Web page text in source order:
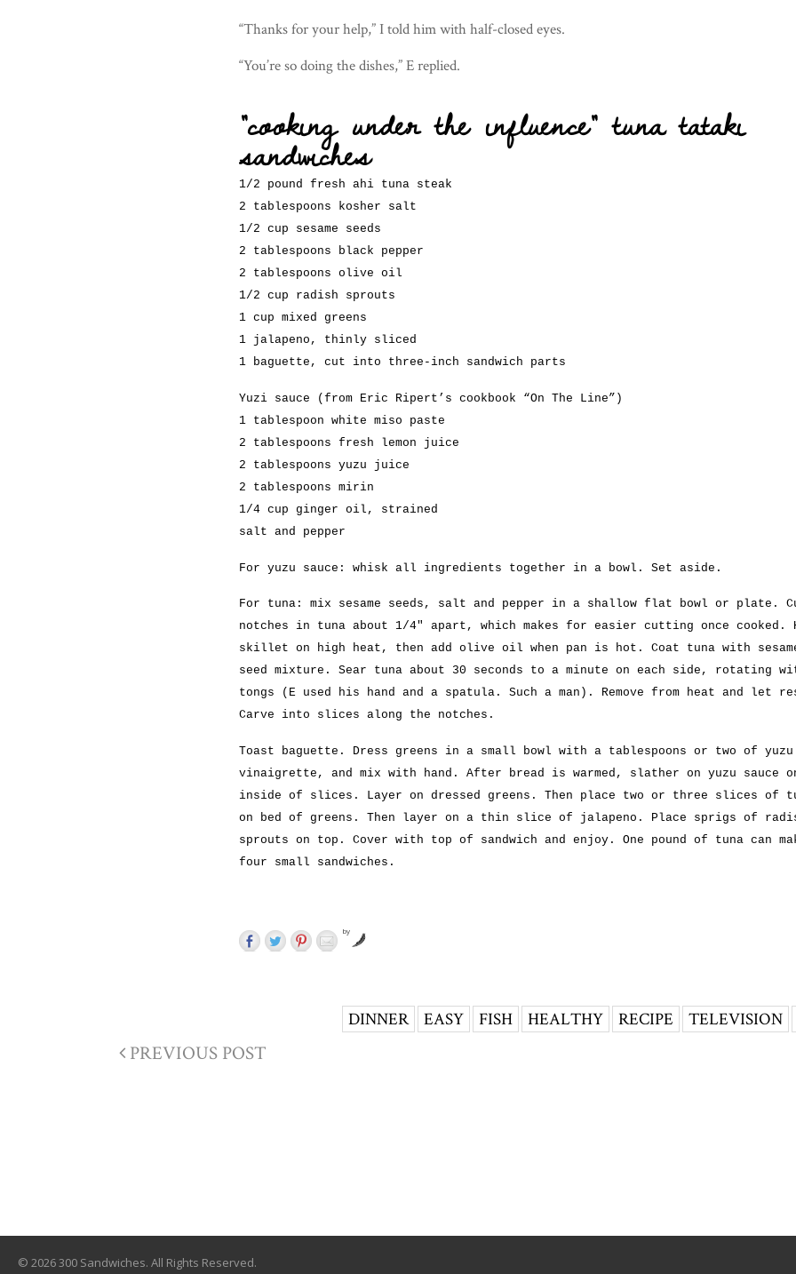
“Thanks for your help,” I told him with half-closed eyes.
“You’re so doing the dishes,” E replied.
“cooking under the influence” tuna tataki
sandwiches
1/2 pound fresh ahi tuna steak
2 tablespoons kosher salt
1/2 cup sesame seeds
2 tablespoons black pepper
2 tablespoons olive oil
1/2 cup radish sprouts
1 cup mixed greens
1 jalapeno, thinly sliced
1 baguette, cut into three-inch sandwich parts
Yuzi sauce (from Eric Ripert’s cookbook “On The Line”)
1 tablespoon white miso paste
2 tablespoons fresh lemon juice
2 tablespoons yuzu juice
2 tablespoons mirin
1/4 cup ginger oil, strained
salt and pepper
For yuzu sauce: whisk all ingredients together in a bowl. Set aside.
For tuna: mix sesame seeds, salt and pepper in a shallow flat bowl or plate.
notches in tuna about 1/4″ apart, which makes for easier cutting once cooked.
skillet on high heat, then add olive oil when pan is hot. Coat tuna with
seed mixture. Sear tuna about 30 seconds to a minute on each side, rotating
tongs (E used his hand and a spatula. Such a man). Remove from heat and let
Carve into slices along the notches.
Toast baguette. Dress greens in a small bowl with a tablespoons or two of yuzu
vinaigrette, and mix with hand. After bread is warmed, slather on yuzu sauce
inside of slices. Layer on dressed greens. Then place two or three slices of
on bed of greens. Then layer on a thin slice of jalapeno. Place sprigs of
sprouts on top. Cover with top of sandwich and enjoy. One pound of tuna can
four small sandwiches.
by
DINNER EASY FISH HEALTHY RECIPE TELEVISION
PREVIOUS POST
© 2026 300 Sandwiches. All Rights Reserved.